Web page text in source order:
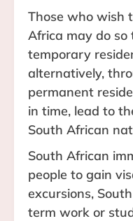
Those who wish
Africa may do
temporary
alternatively,
permanent
in time, lead to
South African
South African
people to gain
excursions,
term work or